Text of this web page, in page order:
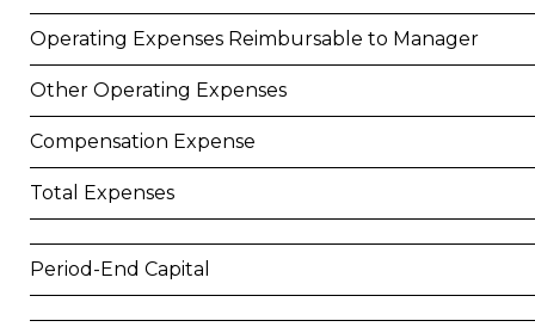
Operating Expenses Reimbursable to Manager
Other Operating Expenses
Compensation Expense
Total Expenses
Period-End Capital